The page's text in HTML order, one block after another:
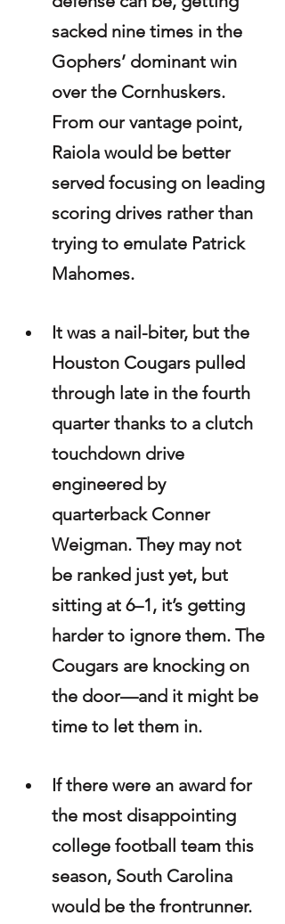
sacked nine times in the
Gophers’ dominant win
over the Cornhuskers.
From our vantage point,
Raiola would be better
served focusing on leading
scoring drives rather than
trying to emulate Patrick
Mahomes.
It was a nail-biter, but the
Houston Cougars pulled
through late in the fourth
quarter thanks to a clutch
touchdown drive
engineered by
quarterback Conner
Weigman. They may not
be ranked just yet, but
sitting at 6–1, it’s getting
harder to ignore them. The
Cougars are knocking on
the door—and it might be
time to let them in.
If there were an award for
the most disappointing
college football team this
season, South Carolina
would be the frontrunner.